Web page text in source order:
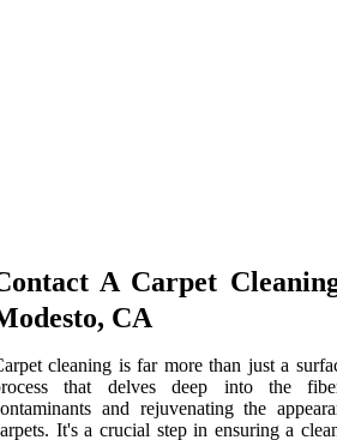
A Carpet
CA
cleaning is far more than just a
that delves deep into the
and rejuvenating the
It's a crucial step in ensuring a